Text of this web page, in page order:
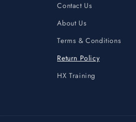
Contact Us
About Us
Terms & Conditions
Return Policy
HX Training